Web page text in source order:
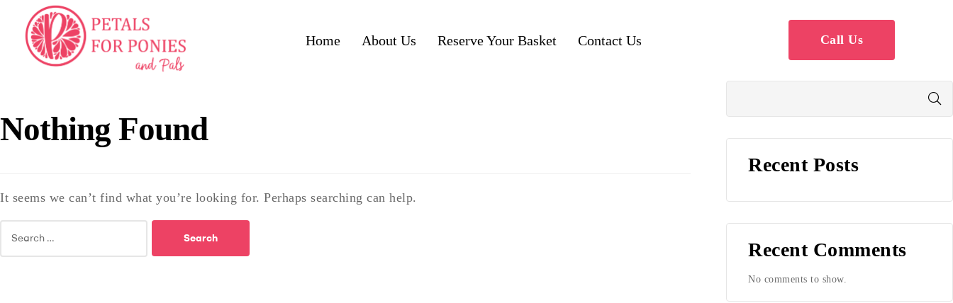
Home About Us Reserve Your Basket Contact Us Call Us
Nothing Found
It seems we can’t find what you’re looking for. Perhaps searching can help.
Recent Posts
Recent Comments
No comments to show.